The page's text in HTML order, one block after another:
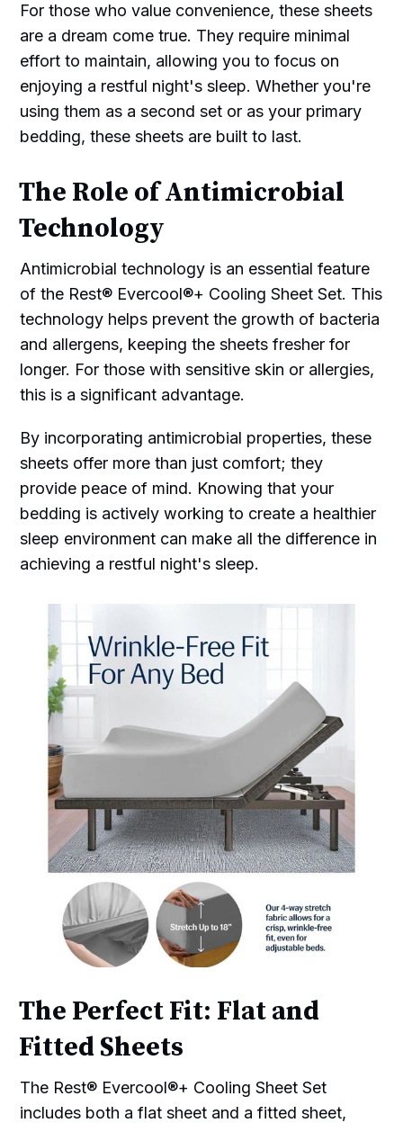
For those who value convenience, these sheets
are a dream come true. They require minimal
effort to maintain, allowing you to focus on
enjoying a restful night's sleep. Whether you're
using them as a second set or as your primary
bedding, these sheets are built to last.
The Role of Antimicrobial
Technology
Antimicrobial technology is an essential feature
of the Rest® Evercool®+ Cooling Sheet Set. This
technology helps prevent the growth of bacteria
and allergens, keeping the sheets fresher for
longer. For those with sensitive skin or allergies,
this is a significant advantage.
By incorporating antimicrobial properties, these
sheets offer more than just comfort; they
provide peace of mind. Knowing that your
bedding is actively working to create a healthier
sleep environment can make all the difference in
achieving a restful night's sleep.
The Perfect Fit: Flat and
Fitted Sheets
The Rest® Evercool®+ Cooling Sheet Set
includes both a flat sheet and a fitted sheet,